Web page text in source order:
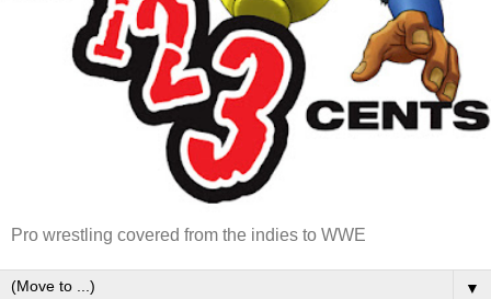
Pro wrestling covered from the indies to WWE
▼